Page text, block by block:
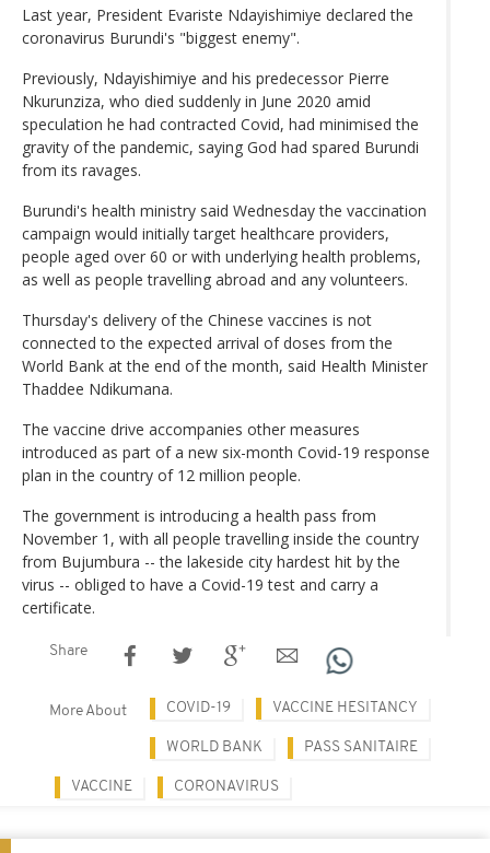
Last year, President Evariste Ndayishimiye declared the
coronavirus Burundi's "biggest enemy".
Previously, Ndayishimiye and his predecessor Pierre
Nkurunziza, who died suddenly in June 2020 amid
speculation he had contracted Covid, had minimised the
gravity of the pandemic, saying God had spared Burundi
from its ravages.
Burundi's health ministry said Wednesday the vaccination
campaign would initially target healthcare providers,
people aged over 60 or with underlying health problems,
as well as people travelling abroad and any volunteers.
Thursday's delivery of the Chinese vaccines is not
connected to the expected arrival of doses from the
World Bank at the end of the month, said Health Minister
Thaddee Ndikumana.
The vaccine drive accompanies other measures
introduced as part of a new six-month Covid-19 response
plan in the country of 12 million people.
The government is introducing a health pass from
November 1, with all people travelling inside the country
from Bujumbura -- the lakeside city hardest hit by the
virus -- obliged to have a Covid-19 test and carry a
certificate.
Share
More About COVID-19 VACCINE HESITANCY
WORLD BANK PASS SANITAIRE
VACCINE CORONAVIRUS